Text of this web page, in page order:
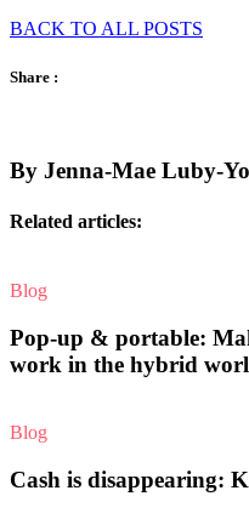
BACK TO ALL POSTS
Share :
By Jenna-Mae Luby-
Related articles:
Blog
Pop-up & portable:
work in the hybrid
Blog
Cash is disappearing: